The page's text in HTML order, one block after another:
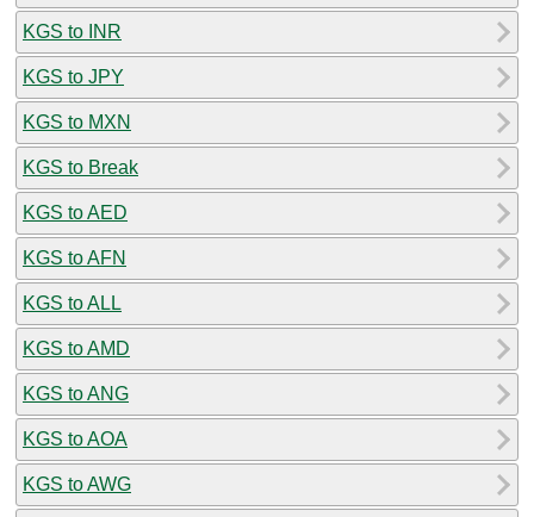
KGS to INR
KGS to JPY
KGS to MXN
KGS to Break
KGS to AED
KGS to AFN
KGS to ALL
KGS to AMD
KGS to ANG
KGS to AOA
KGS to AWG